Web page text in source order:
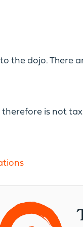
the dojo. There
is not